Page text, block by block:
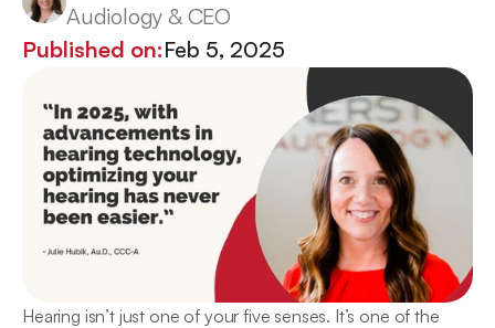
GET IN TOUCH
Audiology & CEO
Published on:Feb 5, 2025
Hearing isn’t just one of your five senses. It’s one of the